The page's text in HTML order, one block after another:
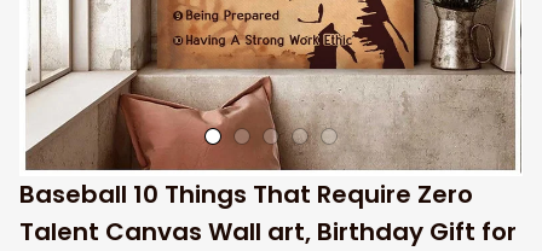
Baseball 10 Things That Require Zero
Talent Canvas Wall art, Birthday Gift for